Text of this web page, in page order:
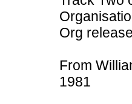
Org
From
1981